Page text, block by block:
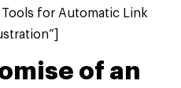
Tools for Automatic Link
of an